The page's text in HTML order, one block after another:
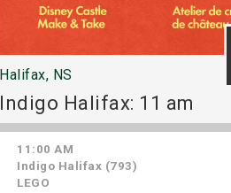
Halifax, NS
Indigo Halifax: 11 am
11:00 AM
Indigo Halifax (793)
LEGO